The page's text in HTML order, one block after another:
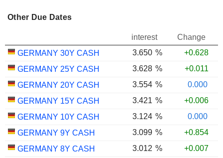
Other Due Dates
interest
Change
GERMANY 30Y CASH
3.650 %
+0.628
GERMANY 25Y CASH
3.628 %
+0.011
GERMANY 20Y CASH
3.554 %
0.000
GERMANY 15Y CASH
3.421 %
+0.006
GERMANY 10Y CASH
3.124 %
0.000
GERMANY 9Y CASH
3.099 %
+0.854
GERMANY 8Y CASH
3.012 % +0.007